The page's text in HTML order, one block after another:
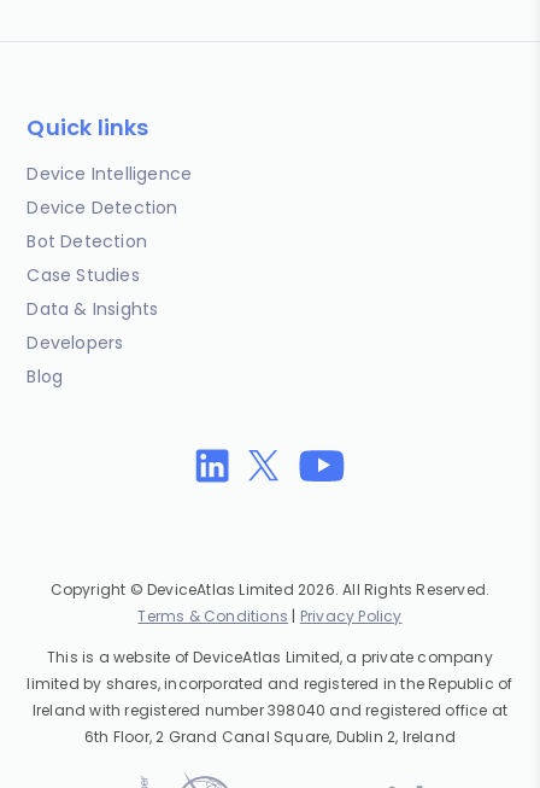
Quick links
Device Intelligence
Device Detection
Bot Detection
Case Studies
Data & Insights
Developers
Blog
Copyright © DeviceAtlas Limited 2026. All Rights Reserved.
Terms & Conditions | Privacy Policy
This is a website of DeviceAtlas Limited, a private company
limited by shares, incorporated and registered in the Republic of
Ireland with registered number 398040 and registered office at
6th Floor, 2 Grand Canal Square, Dublin 2, Ireland